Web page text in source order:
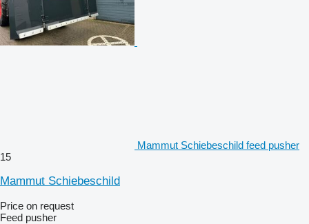
Mammut Schiebeschild feed pusher
15
Mammut Schiebeschild
Price on request
Feed pusher